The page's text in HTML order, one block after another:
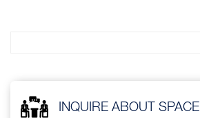
INQUIRE ABOUT SPACE